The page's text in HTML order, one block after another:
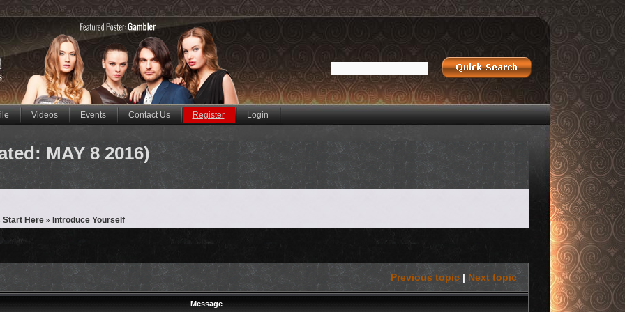
Videos Events Contact Us Register Login
MAY 8 2016)
Start Here »
Introduce Yourself
Previous topic | Next topic
Message